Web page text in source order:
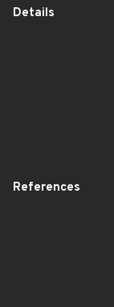
Details
References